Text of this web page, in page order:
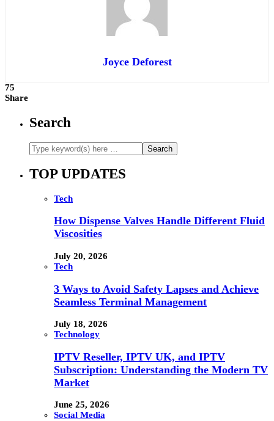
Joyce Deforest
75
Share
Search
TOP UPDATES
Tech
How Dispense Valves Handle Different Fluid
Viscosities
July 20, 2026
Tech
3 Ways to Avoid Safety Lapses and Achieve
Seamless Terminal Management
July 18, 2026
Technology
IPTV Reseller, IPTV UK, and IPTV
Subscription: Understanding the Modern TV
Market
June 25, 2026
Social Media